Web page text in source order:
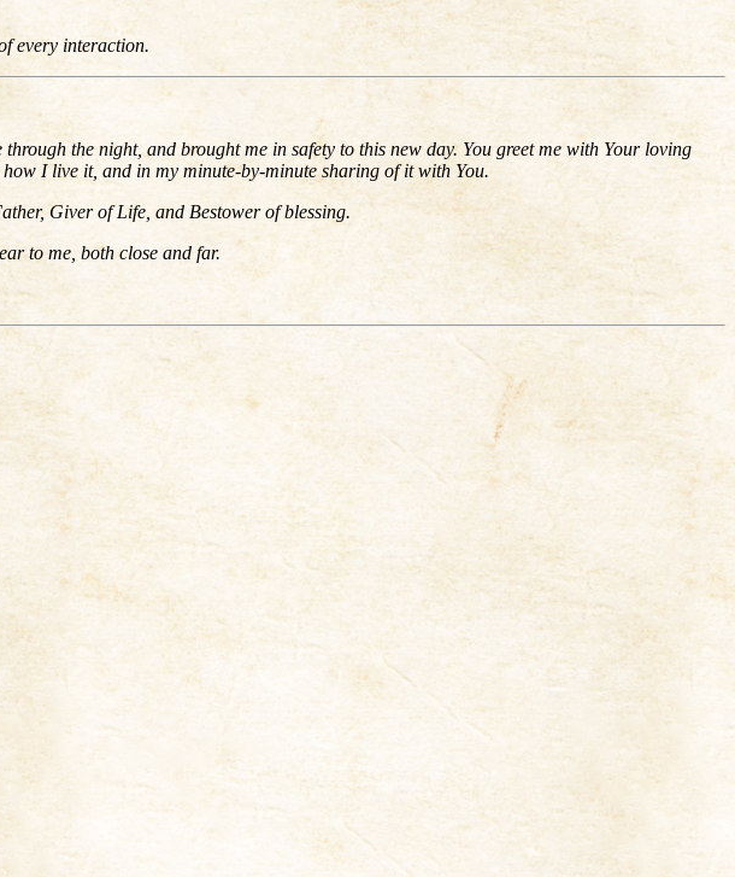
every interaction.
the night, and brought me in safety to this new day. You greet me with Your loving
I live it, and in my minute-by-minute sharing of it with You.
Giver of Life, and Bestower of blessing.
to me, both close and far.